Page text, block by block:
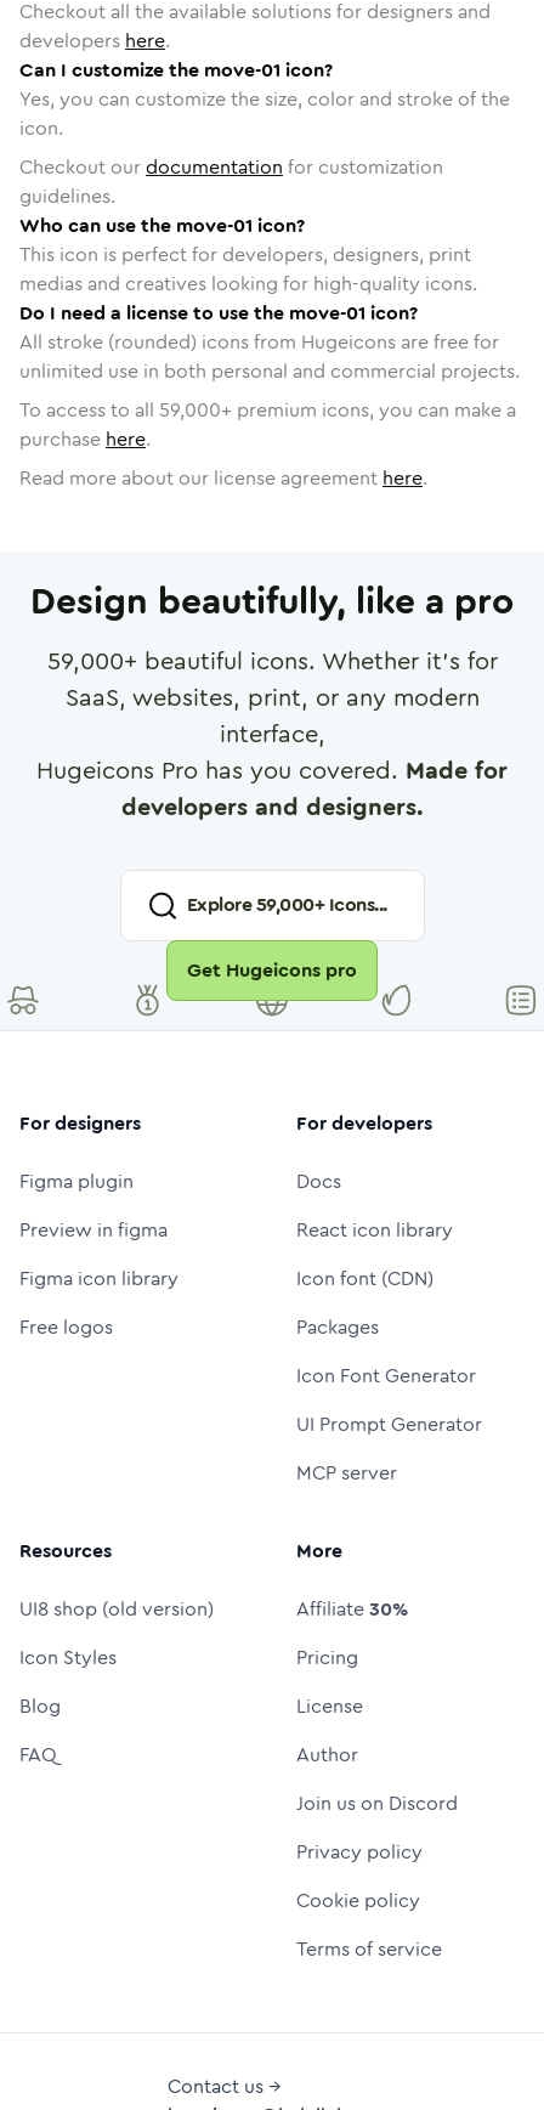
Checkout all the available solutions for designers and
developers here.
Can I customize the move-01 icon?
Yes, you can customize the size, color and stroke of the
icon.
Checkout ourdocumentation for customization
guidelines.
Who can use the move-01 icon?
This icon is perfect for developers, designers, print
medias and creatives looking for high-quality icons.
Do I need a license to use the move-01 icon?
All stroke (rounded) icons from Hugeicons are free for
unlimited use in both personal and commercial projects.
To access to all 59,000+ premium icons, you can make a
purchase here.
Read more about our license agreement here.
Design beautifully, like a pro
59,000+ beautiful icons. Whether it's for
SaaS, websites, print, or any modern
interface,
Hugeicons Pro has you covered. Made for
developers and designers.
Explore59,000+ Icons...
Get Hugeicons pro
For designers
Figma plugin
Preview in figma
Figma icon library
Free logos
For developers
Docs
React icon library
Icon font (CDN)
Packages
Icon Font Generator
UI Prompt Generator
MCP server
Resources
UI8 shop (old version)
Icon Styles
Blog
FAQ
More
Affiliate30%
Pricing
License
Author
Join us on Discord
Privacy policy
Cookie policy
Terms of service
Contact us →